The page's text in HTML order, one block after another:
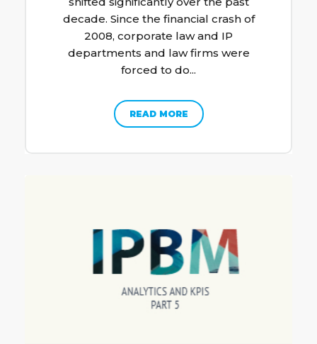
decade. Since the financial crash of
2008, corporate law and IP
departments and law firms were
forced to do...
READ MORE